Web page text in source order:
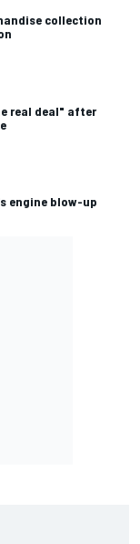
collection
real deal" after
engine blow-up